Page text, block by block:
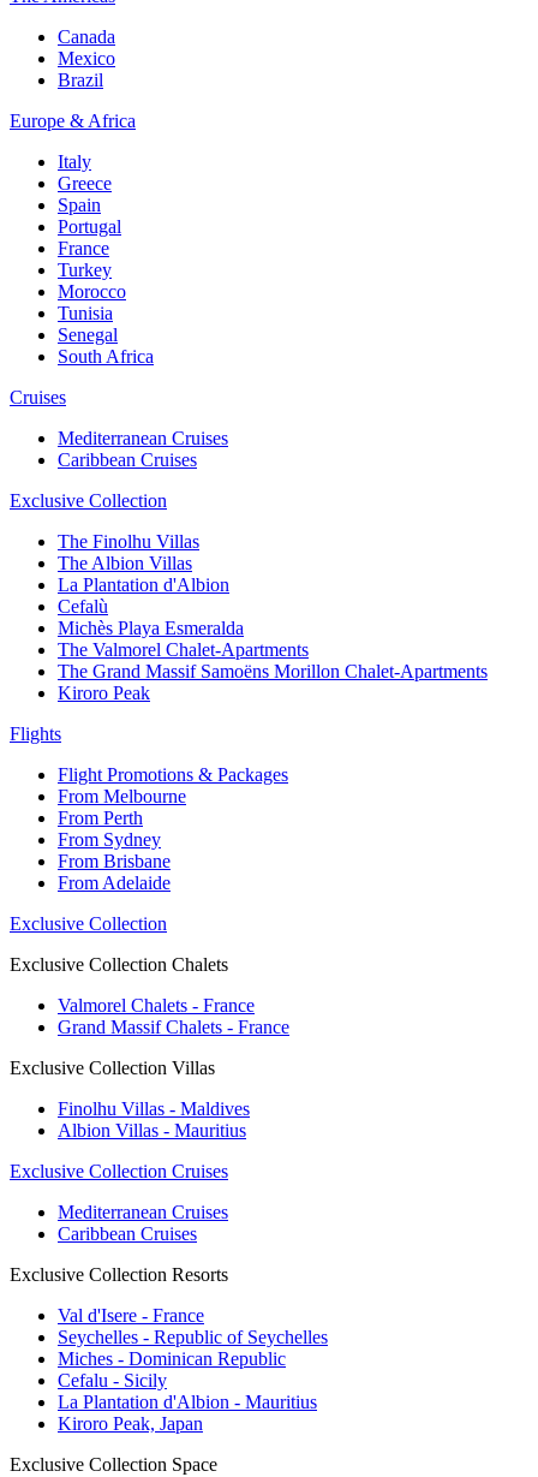
Canada
Mexico
Brazil
Europe & Africa
Italy
Greece
Spain
Portugal
France
Turkey
Morocco
Tunisia
Senegal
South Africa
Cruises
Mediterranean Cruises
Caribbean Cruises
Exclusive Collection
The Finolhu Villas
The Albion Villas
La Plantation d'Albion
Cefalù
Michès Playa Esmeralda
The Valmorel Chalet-Apartments
The Grand Massif Samoëns Morillon Chalet-Apartments
Kiroro Peak
Flights
Flight Promotions & Packages
From Melbourne
From Perth
From Sydney
From Brisbane
From Adelaide
Exclusive Collection
Exclusive Collection Chalets
Valmorel Chalets - France
Grand Massif Chalets - France
Exclusive Collection Villas
Finolhu Villas - Maldives
Albion Villas - Mauritius
Exclusive Collection Cruises
Mediterranean Cruises
Caribbean Cruises
Exclusive Collection Resorts
Val d'Isere - France
Seychelles - Republic of Seychelles
Miches - Dominican Republic
Cefalu - Sicily
La Plantation d'Albion - Mauritius
Kiroro Peak, Japan
Exclusive Collection Space